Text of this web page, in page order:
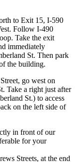
to Exit 15, I-590
Follow I-490
Take the exit
immediately
St. Then park
the building.
go west on
Take a right just after
St.) to access
on the left side of
in front of our
for your
Streets, at the end